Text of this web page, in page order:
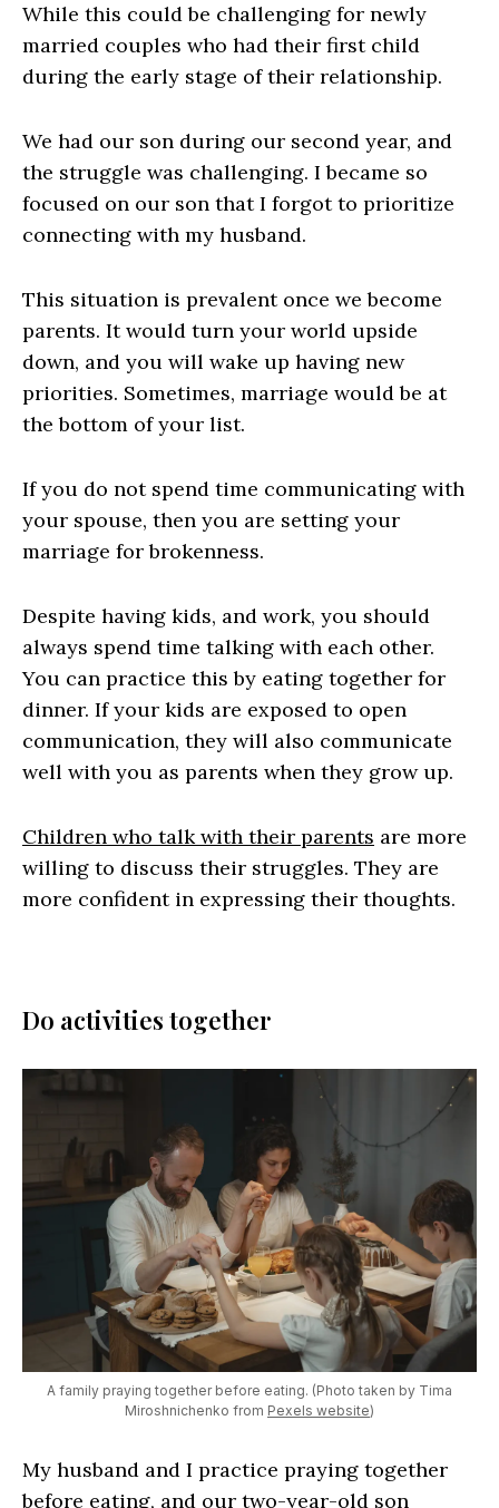
While this could be challenging for newly
married couples who had their first child
during the early stage of their relationship.
We had our son during our second year, and
the struggle was challenging. I became so
focused on our son that I forgot to prioritize
connecting with my husband.
This situation is prevalent once we become
parents. It would turn your world upside
down, and you will wake up having new
priorities. Sometimes, marriage would be at
the bottom of your list.
If you do not spend time communicating with
your spouse, then you are setting your
marriage for brokenness.
Despite having kids, and work, you should
always spend time talking with each other.
You can practice this by eating together for
dinner. If your kids are exposed to open
communication, they will also communicate
well with you as parents when they grow up.
Children who talk with their parents are more
willing to discuss their struggles. They are
more confident in expressing their thoughts.
Do activities together
A family praying together before eating. (Photo taken by Tima
Miroshnichenko from Pexels website)
My husband and I practice praying together
before eating, and our two-year-old son